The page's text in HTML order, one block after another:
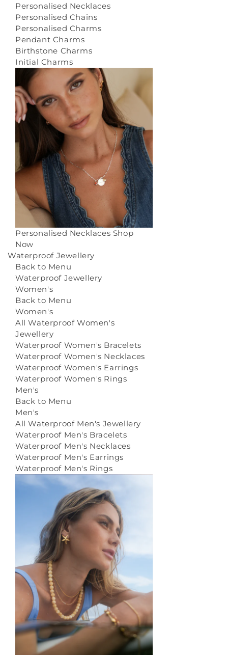
Personalised Necklaces
Personalised Chains
Personalised Charms
Pendant Charms
Birthstone Charms
Initial Charms
Personalised Necklaces Shop
Now
Waterproof Jewellery
Back to Menu
Waterproof Jewellery
Women's
Back to Menu
Women's
All Waterproof Women's
Jewellery
Waterproof Women's Bracelets
Waterproof Women's Necklaces
Waterproof Women's Earrings
Waterproof Women's Rings
Men's
Back to Menu
Men's
All Waterproof Men's Jewellery
Waterproof Men's Bracelets
Waterproof Men's Necklaces
Waterproof Men's Earrings
Waterproof Men's Rings